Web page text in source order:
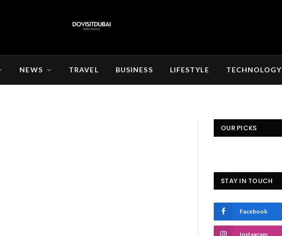
NEWS TRAVEL BUSINESS LIFESTYLE TECHNOLOGY
OUR PICKS
STAY IN TOUCH
Facebook
Instagram